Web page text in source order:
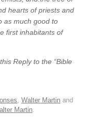
hearts of priests and
as much good to
first inhabitants of
Reply to the “Bible
Walter Martin and
Martin